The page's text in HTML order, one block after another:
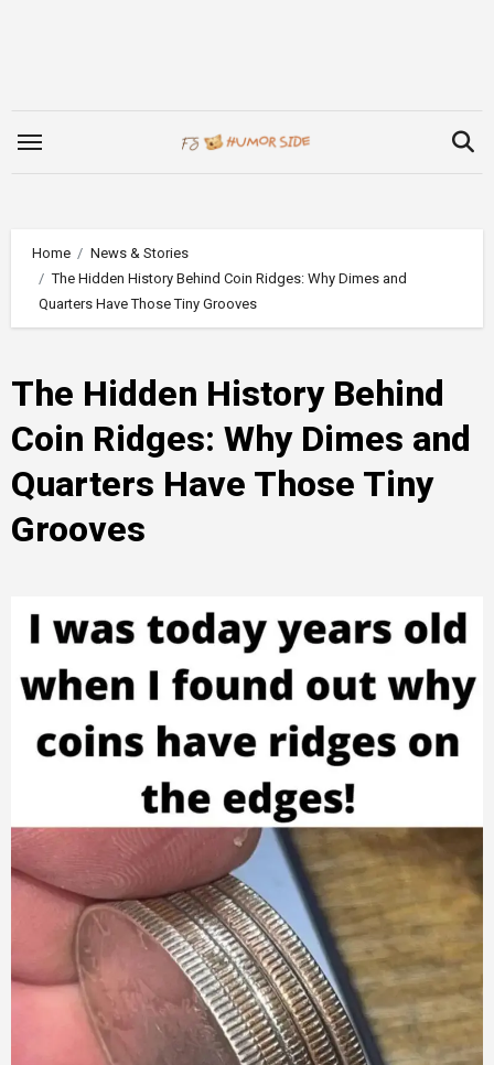
Home
News & Stories
The Hidden History Behind Coin Ridges: Why Dimes and
Quarters Have Those Tiny Grooves
The Hidden History Behind
Coin Ridges: Why Dimes and
Quarters Have Those Tiny
Grooves